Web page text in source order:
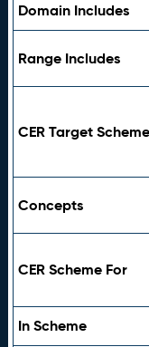
Domain Includes
Range Includes
CER Target Scheme
Concepts
CER Scheme For
In Scheme